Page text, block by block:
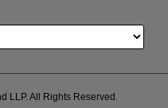
LLP. All Rights Reserved.